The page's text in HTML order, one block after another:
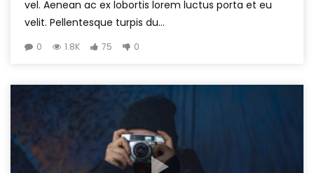
vel. Aenean ac ex lobortis lorem luctus porta et eu
velit. Pellentesque turpis du...
0 1.8K 75 0